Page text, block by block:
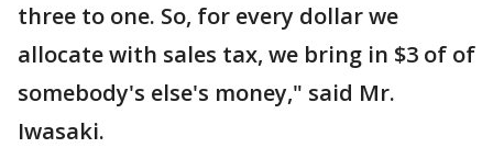
three to one. So, for every dollar we
allocate with sales tax, we bring in $3 of of
somebody's else's money," said Mr.
Iwasaki.